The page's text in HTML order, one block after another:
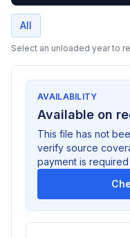
All
Select an unloaded year to
AVAILABILITY
Available on
This file has not
verify source
payment is